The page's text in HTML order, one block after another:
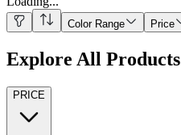
Color Range Price
Explore All Products
PRICE